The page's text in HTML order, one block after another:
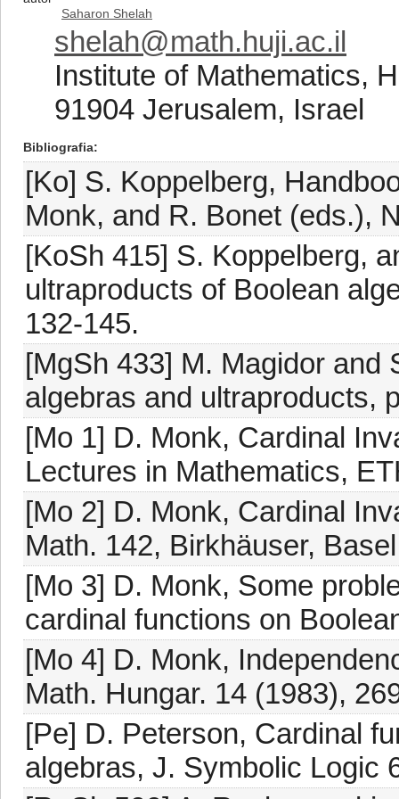
Saharon Shelah
shelah@math.huji.ac.il
Institute of Mathematics,
91904 Jerusalem, Israel
Bibliografia
[Ko] S. Koppelberg,
Monk, and R. Bonet (eds.),
[KoSh 415] S. Koppelberg,
ultraproducts of Boolean
132-145.
[MgSh 433] M. Magidor and
algebras and ultraproducts,
[Mo 1] D. Monk, Cardinal
Lectures in Mathematics,
[Mo 2] D. Monk, Cardinal
Math. 142, Birkhäuser,
[Mo 3] D. Monk, Some
cardinal functions on
[Mo 4] D. Monk,
Math. Hungar. 14 (1983),
[Pe] D. Peterson, Cardinal
algebras, J. Symbolic Logic